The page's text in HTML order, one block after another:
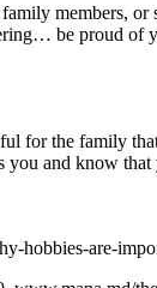
members,
be proud
for the family
you and know that
hobbies-are-